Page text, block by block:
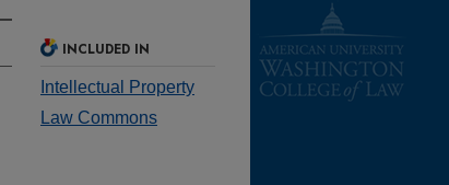
INCLUDED IN
Intellectual Property
Law Commons